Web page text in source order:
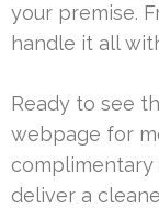
your premise.
handle it all
Ready to see
webpage for
complimentary
deliver a